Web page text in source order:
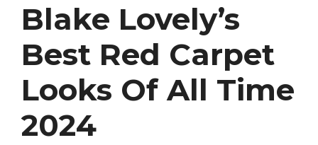
Blake Lovely’s
Best Red Carpet
Looks Of All Time
2024